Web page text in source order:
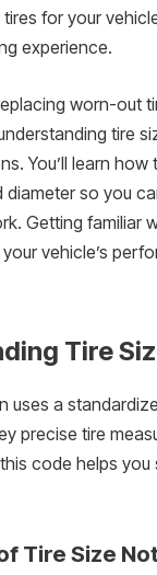
for your
experience.
worn-out
tire
You’ll learn how
diameter so you
Getting familiar
vehicle’s
Tire
uses a
precise tire
code helps you
Tire Size